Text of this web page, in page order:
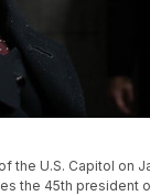
the U.S. Capitol on
the 45th president